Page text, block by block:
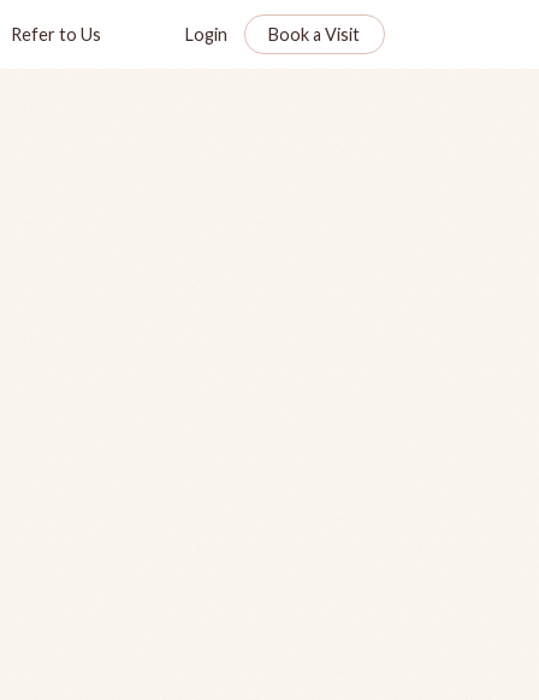
Refer to Us Login Book a Visit